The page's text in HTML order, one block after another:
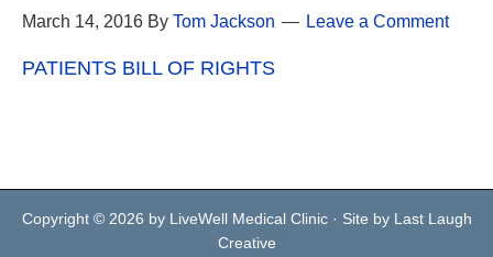
March 14, 2016 By Tom Jackson Leave a Comment
PATIENTS BILL OF RIGHTS
Copyright © 2026 by LiveWell Medical Clinic · Site by Last Laugh
Creative